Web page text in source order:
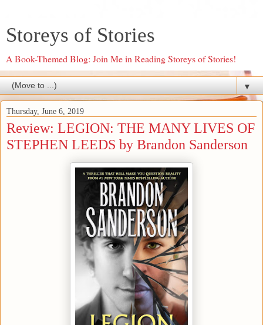
Storeys of Stories
A Book-Themed Blog: Join Me in Reading Storeys of Stories!
▼
Thursday, June 6, 2019
Review: LEGION: THE MANY LIVES OF
STEPHEN LEEDS by Brandon Sanderson